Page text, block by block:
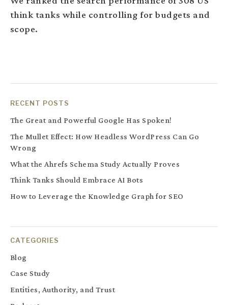
think tanks while controlling for budgets and
scope.
RECENT POSTS
The Great and Powerful Google Has Spoken!
The Mullet Effect: How Headless WordPress Can Go
Wrong
What the Ahrefs Schema Study Actually Proves
Think Tanks Should Embrace AI Bots
How to Leverage the Knowledge Graph for SEO
CATEGORIES
Blog
Case Study
Entities, Authority, and Trust